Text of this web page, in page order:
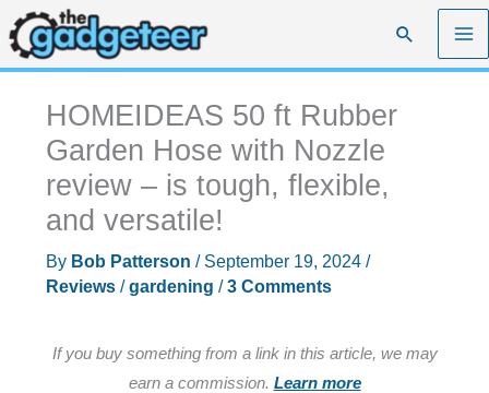
Skip
to
content
Search
HOMEIDEAS 50 ft Rubber
Garden Hose with Nozzle
review – is tough, flexible,
and versatile!
By Bob Patterson / September 19, 2024 /
Reviews/gardening /3 Comments
If you buy something from a link in this article, we may
earn a commission. Learn more